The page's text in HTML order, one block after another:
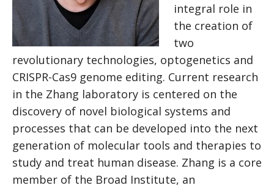
integral role in
the creation of
two
revolutionary technologies, optogenetics and
CRISPR-Cas9 genome editing. Current research
in the Zhang laboratory is centered on the
discovery of novel biological systems and
processes that can be developed into the next
generation of molecular tools and therapies to
study and treat human disease. Zhang is a core
member of the Broad Institute, an